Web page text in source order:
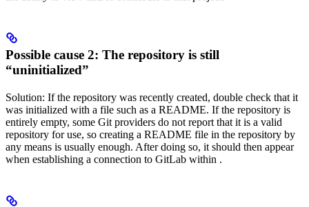
Possible cause 2: The repository is still
“uninitialized”
Solution: If the repository was recently created, double check that it
was initialized with a file such as a README. If the repository is
entirely empty, some Git providers do not report that it is a valid
repository for use, so creating a README file in the repository by
any means is usually enough. After doing so, it should then appear
when establishing a connection to GitLab within .